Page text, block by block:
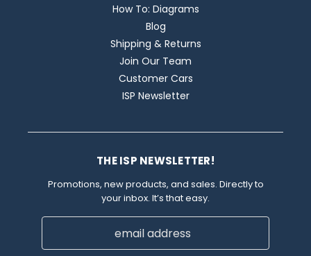
How To: Diagrams
Blog
Shipping & Returns
Join Our Team
Customer Cars
ISP Newsletter
THE ISP NEWSLETTER!
Promotions, new products, and sales. Directly to
your inbox. It’s that easy.
Email